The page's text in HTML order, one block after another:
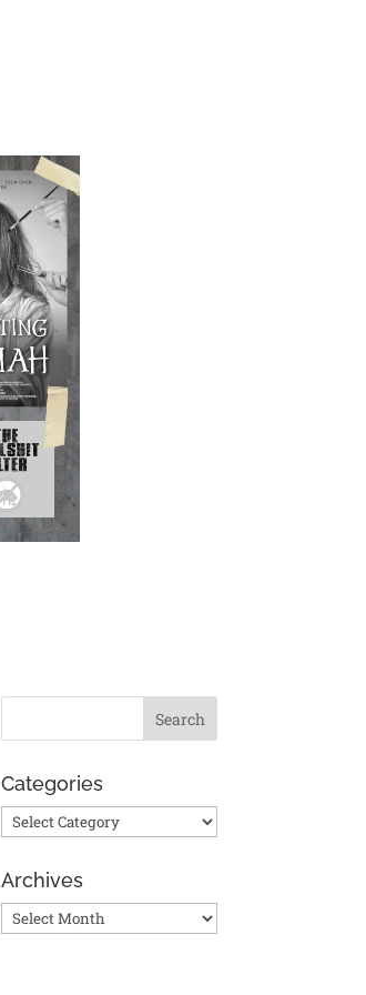
Categories
Categories
Archives
Archives